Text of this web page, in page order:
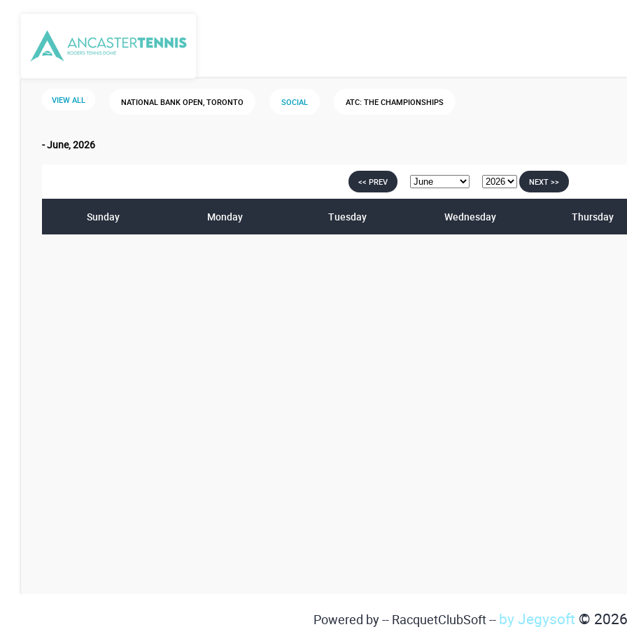
VIEW ALL NATIONAL BANK OPEN, TORONTO SOCIAL ATC: THE CHAMPIONSHIPS
- June, 2026
<< PREV NEXT >>
Sunday Monday Tuesday Wednesday Thursday
Powered by -- RacquetClubSoft -- by Jegysoft © 2026